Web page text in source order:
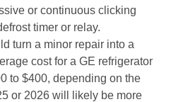
or continuous clicking
timer or relay.
turn a minor repair into a
cost for a GE refrigerator
to $400, depending on the
or 2026 will likely be more